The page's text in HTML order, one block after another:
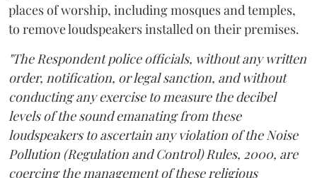
places of worship, including mosques and temples,
to remove loudspeakers installed on their premises.
"The Respondent police officials, without any written
order, notification, or legal sanction, and without
conducting any exercise to measure the decibel
levels of the sound emanating from these
loudspeakers to ascertain any violation of the Noise
Pollution (Regulation and Control) Rules, 2000, are
coercing the management of these religious